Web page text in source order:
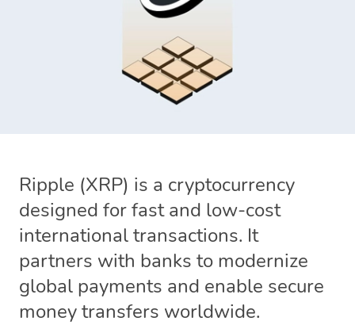
Ripple (XRP) is a cryptocurrency
designed for fast and low-cost
international transactions. It
partners with banks to modernize
global payments and enable secure
money transfers worldwide.